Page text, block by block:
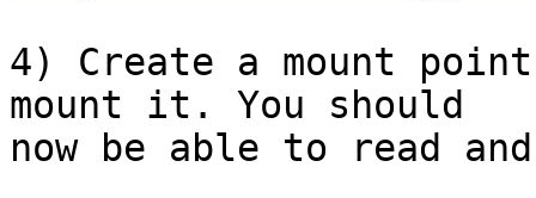
4) Create a mount
mount it. You should
now be able to read